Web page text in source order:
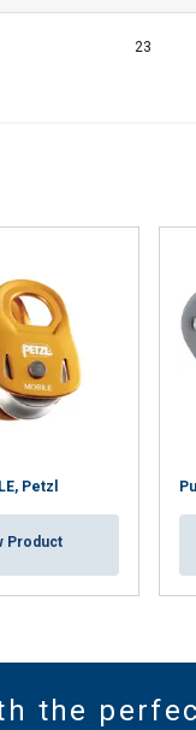
23
Petzl
Product
the